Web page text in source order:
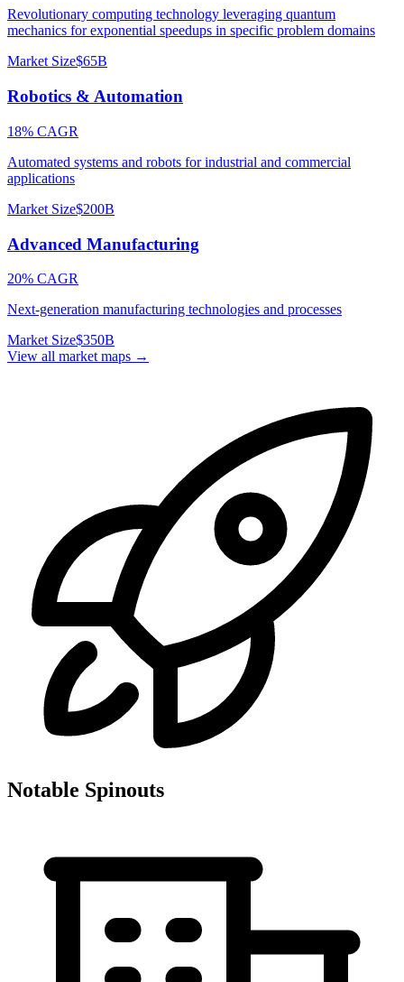
Revolutionary computing technology leveraging quantum
mechanics for exponential speedups in specific problem domains
Market Size$65B
Robotics & Automation
18% CAGR
Automated systems and robots for industrial and commercial
applications
Market Size$200B
Advanced Manufacturing
20% CAGR
Next-generation manufacturing technologies and processes
Market Size$350B
View all market maps →
Notable Spinouts